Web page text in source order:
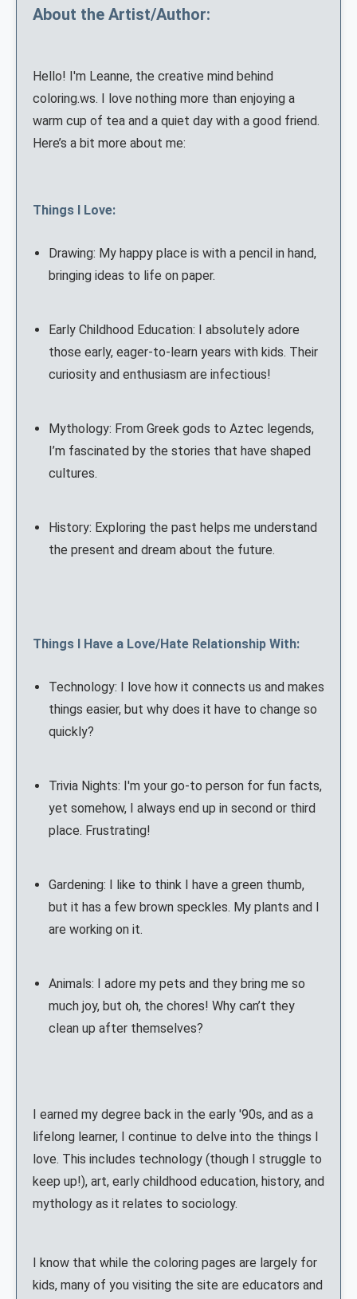
About the Artist/Author:
Hello! I'm Leanne, the creative mind behind
coloring.ws. I love nothing more than enjoying a
warm cup of tea and a quiet day with a good friend.
Here’s a bit more about me:
Things I Love:
Drawing: My happy place is with a pencil in hand,
bringing ideas to life on paper.
Early Childhood Education: I absolutely adore
those early, eager-to-learn years with kids. Their
curiosity and enthusiasm are infectious!
Mythology: From Greek gods to Aztec legends,
I’m fascinated by the stories that have shaped
cultures.
History: Exploring the past helps me understand
the present and dream about the future.
Things I Have a Love/Hate Relationship With:
Technology: I love how it connects us and makes
things easier, but why does it have to change so
quickly?
Trivia Nights: I'm your go-to person for fun facts,
yet somehow, I always end up in second or third
place. Frustrating!
Gardening: I like to think I have a green thumb,
but it has a few brown speckles. My plants and I
are working on it.
Animals: I adore my pets and they bring me so
much joy, but oh, the chores! Why can’t they
clean up after themselves?
I earned my degree back in the early '90s, and as a
lifelong learner, I continue to delve into the things I
love. This includes technology (though I struggle to
keep up!), art, early childhood education, history, and
mythology as it relates to sociology.
I know that while the coloring pages are largely for
kids, many of you visiting the site are educators and